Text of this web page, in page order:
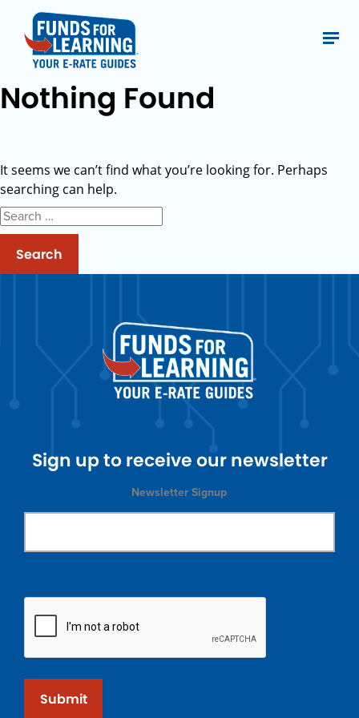
Nothing Found
It seems we can’t find what you’re looking for. Perhaps
searching can help.
Search
for:
Sign up to receive our newsletter
Newsletter Signup
Submit